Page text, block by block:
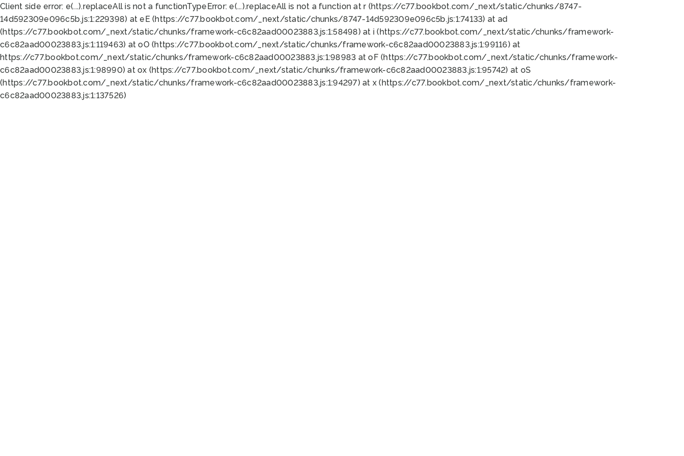
Client side error: e(...).replaceAll is not a functionTypeError: e(...).replaceAll is not a function at r (https://c77.bookbot.com/_next/static/chunks/8747-
14d592309e096c5b.js:1:229398) at eE (https://c77.bookbot.com/_next/static/chunks/8747-14d592309e096c5b.js:1:74133) at ad
(https://c77.bookbot.com/_next/static/chunks/framework-c6c82aad00023883.js:1:58498) at i (https://c77.bookbot.com/_next/static/chunks/framework-
c6c82aad00023883.js:1:119463) at oO (https://c77.bookbot.com/_next/static/chunks/framework-c6c82aad00023883.js:1:99116) at
https://c77.bookbot.com/_next/static/chunks/framework-c6c82aad00023883.js:1:98983 at oF (https://c77.bookbot.com/_next/static/chunks/framework-
c6c82aad00023883.js:1:98990) at ox (https://c77.bookbot.com/_next/static/chunks/framework-c6c82aad00023883.js:1:95742) at oS
(https://c77.bookbot.com/_next/static/chunks/framework-c6c82aad00023883.js:1:94297) at x (https://c77.bookbot.com/_next/static/chunks/framework-
c6c82aad00023883.js:1:137526)